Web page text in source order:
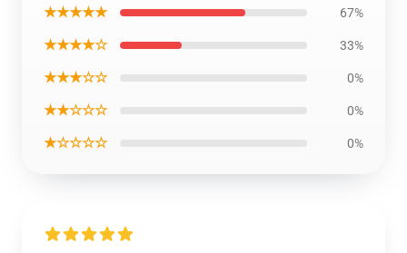
★★★★★ 67%
★★★★☆ 33%
★★★☆☆ 0%
★★☆☆☆ 0%
★☆☆☆☆ 0%